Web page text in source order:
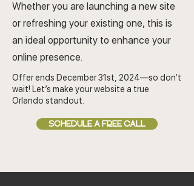
Whether you are launching a new site
or refreshing your existing one, this is
an ideal opportunity to enhance your
online presence.
Offer ends December 31st, 2024—so don’t
wait! Let’s make your website a true
Orlando standout.
SCHEDULE A FREE CALL